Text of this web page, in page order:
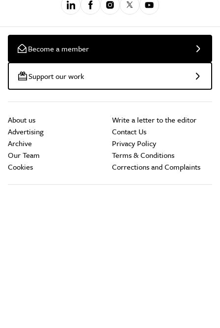
Become a member
Support our work
About us
Advertising
Archive
Our Team
Cookies
Write a letter to the editor
Contact Us
Privacy Policy
Terms & Conditions
Corrections and Complaints